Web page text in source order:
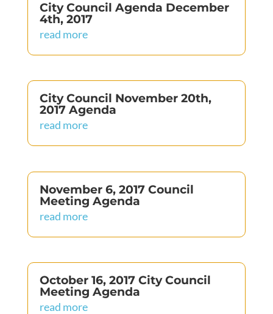
City Council Agenda December
4th, 2017
read more
City Council November 20th,
2017 Agenda
read more
November 6, 2017 Council
Meeting Agenda
read more
October 16, 2017 City Council
Meeting Agenda
read more